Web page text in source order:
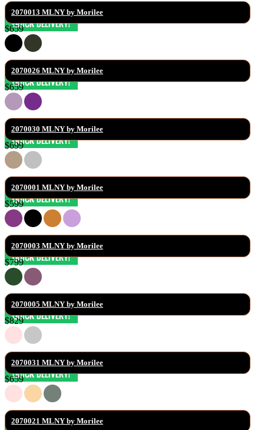
2070013 MLNY by Morilee
$659
2070026 MLNY by Morilee
$659
2070030 MLNY by Morilee
$699
2070001 MLNY by Morilee
$599
2070003 MLNY by Morilee
$799
2070005 MLNY by Morilee
$829
2070031 MLNY by Morilee
$659
2070021 MLNY by Morilee